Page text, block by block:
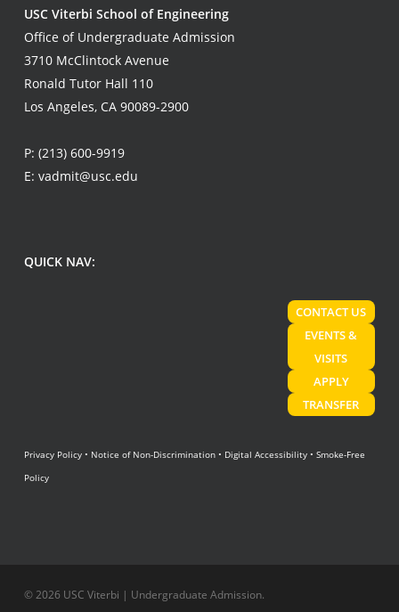
USC Viterbi School of Engineering
Office of Undergraduate Admission
3710 McClintock Avenue
Ronald Tutor Hall 110
Los Angeles, CA 90089-2900
P: (213) 600-9919
E: vadmit@usc.edu
QUICK NAV:
CONTACT US
EVENTS &
VISITS
APPLY
TRANSFER
Privacy Policy• Notice of Non-Discrimination• Digital Accessibility• Smoke-Free
Policy
© 2026 USC Viterbi | Undergraduate Admission.